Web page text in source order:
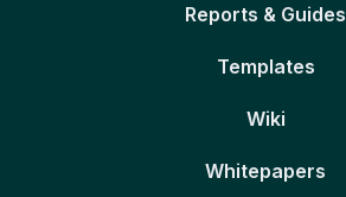
Reports & Guides
Templates
Wiki
Whitepapers